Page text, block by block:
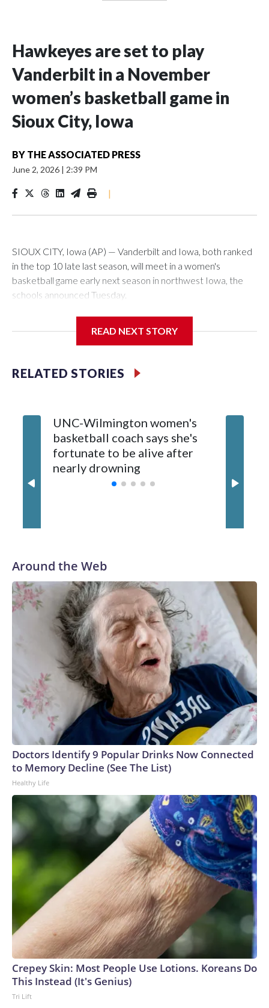
Hawkeyes are set to play
Vanderbilt in a November
women’s basketball game in
Sioux City, Iowa
BY THE ASSOCIATED PRESS
June 2, 2026 | 2:39 PM
|
SIOUX CITY, Iowa (AP) — Vanderbilt and Iowa, both ranked
in the top 10 late last season, will meet in a women's
basketball game early next season in northwest Iowa, the
schools announced Tuesday.
Center, which is 290 miles from Carver-Hawkeye Arena in
Vanderbilt is 4-0 all-time against the Hawkeyes. This will be
The Commodores are expected to return national scoring
leader Mikayla Blakes. She averaged 27 points per game
and was Southeastern Conference player of the year.
Vanderbilt was ranked as high as No. 5 and finished No. 10
with a 29-5 record after reaching the NCAA Sweet 16.
READ NEXT STORY
RELATED STORIES
UNC-Wilmington women's
basketball coach says she's
fortunate to be alive after
nearly drowning
Around the Web
Doctors Identify 9 Popular Drinks Now Connected
to Memory Decline (See The List)
Healthy Life
Crepey Skin: Most People Use Lotions. Koreans Do
This Instead (It's Genius)
Tri Lift